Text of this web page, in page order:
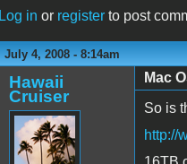
Log in or registerto post
July 4, 2008 - 8:14am
Hawaii
Cruiser
Mac
So is
http://